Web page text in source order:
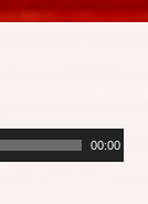
00:00